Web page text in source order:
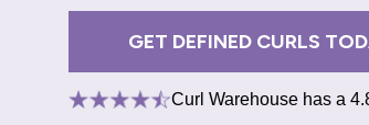
GET DEFINED CURLS
Curl Warehouse has a